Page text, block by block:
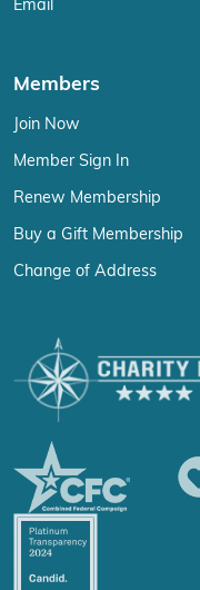
Email
Members
Join Now
Member Sign In
Renew Membership
Buy a Gift Membership
Change of Address